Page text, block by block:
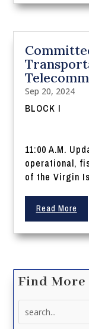
Sep 20, 2024
BLOCK I
11:00 A.M.
operational,
of the Virgin
Read More
Find More